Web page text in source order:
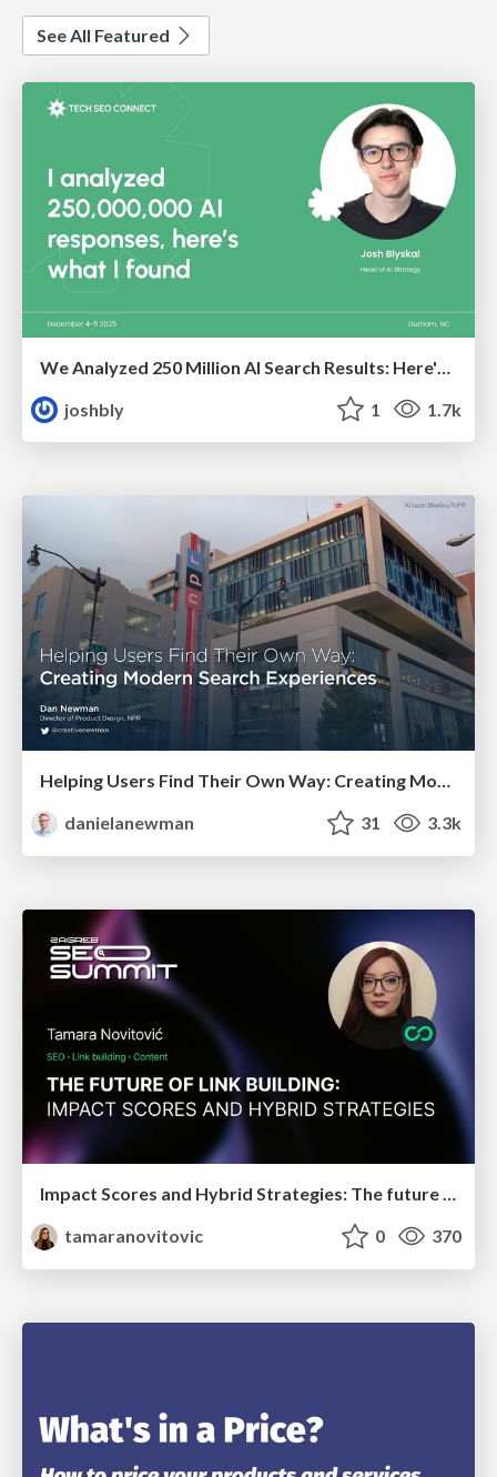
See All Featured
joshbly
1 1.7k
Helping Users Find Their Own Way: Creating Modern Search Experiences
danielanewman
31 3.3k
Impact Scores and Hybrid Strategies: The future of link building
tamaranovitovic
0 370